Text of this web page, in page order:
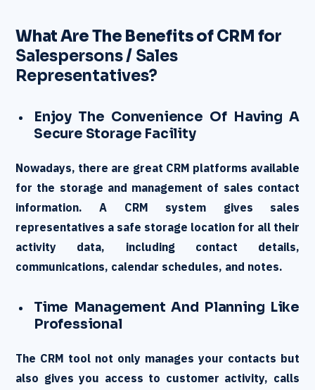
What Are The Benefits of CRM for
Salespersons / Sales
Representatives?
Enjoy The Convenience Of Having A
Secure Storage Facility
Nowadays, there are great CRM platforms available
for the storage and management of sales contact
information. A CRM system gives sales
representatives a safe storage location for all their
activity data, including contact details,
communications, calendar schedules, and notes.
Time Management And Planning Like
Professional
The CRM tool not only manages your contacts but
also gives you access to customer activity, calls